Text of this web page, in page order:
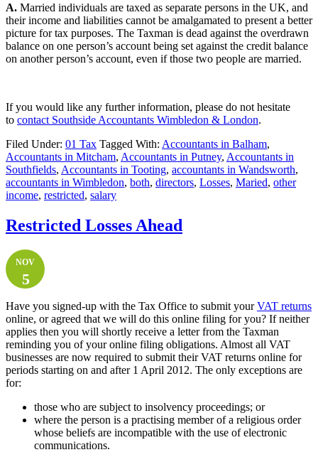
A. Married individuals are taxed as separate persons in the UK, and
their income and liabilities cannot be amalgamated to present a better
picture for tax purposes. The Taxman is dead against the overdrawn
balance on one person’s account being set against the credit balance
on another person’s account, even if those two people are married.
If you would like any further information, please do not hesitate
to contact Southside Accountants Wimbledon & London.
Filed Under: 01 Tax Tagged With: Accountants in Balham,
Accountants in Mitcham, Accountants in Putney, Accountants in
Southfields, Accountants in Tooting, accountants in Wandsworth,
accountants in Wimbledon, both, directors, Losses, Maried, other
income, restricted, salary
Restricted Losses Ahead
NOV
5
Have you signed-up with the Tax Office to submit yourVAT returns
online, or agreed that we will do this online filing for you? If neither
applies then you will shortly receive a letter from the Taxman
reminding you of your online filing obligations. Almost all VAT
businesses are now required to submit their VAT returns online for
periods starting on and after 1 April 2012. The only exceptions are
for:
those who are subject to insolvency proceedings; or
where the person is a practising member of a religious order
whose beliefs are incompatible with the use of electronic
communications.